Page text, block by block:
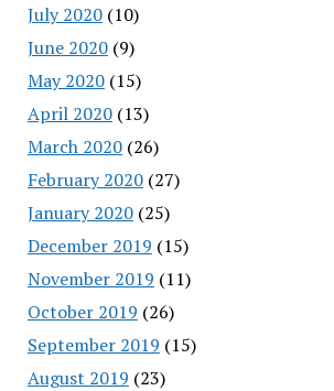
July 2020(10)
June 2020(9)
May 2020(15)
April 2020(13)
March 2020(26)
February 2020(27)
January 2020(25)
December 2019 (15)
November 2019 (11)
October 2019 (26)
September 2019 (15)
August 2019 (23)